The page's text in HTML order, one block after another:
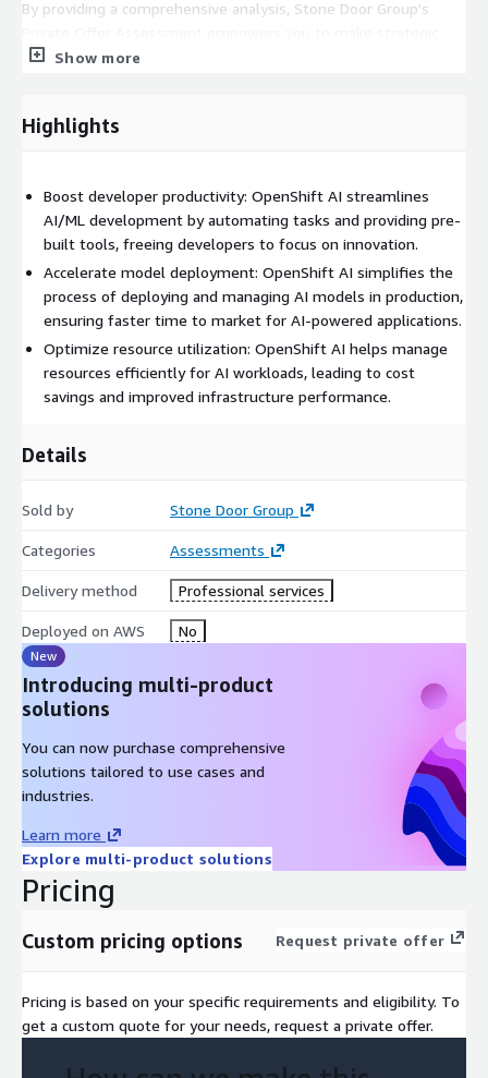
By providing a comprehensive analysis, Stone Door Group's
choices when navigating AWS.
Show more
Highlights
Boost developer productivity: OpenShift AI streamlines
AI/ML development by automating tasks and providing pre-
built tools, freeing developers to focus on innovation.
Accelerate model deployment: OpenShift AI simplifies the
process of deploying and managing AI models in production,
ensuring faster time to market for AI-powered applications.
Optimize resource utilization: OpenShift AI helps manage
resources efficiently for AI workloads, leading to cost
savings and improved infrastructure performance.
Details
Sold by Stone Door Group
Categories Assessments
Delivery method Professional services
Deployed on AWS No
New
Introducing multi-product
solutions
You can now purchase comprehensive
solutions tailored to use cases and
industries.
Learn more
Explore multi-product solutions
Pricing
Custom pricing options Request private offer
Pricing is based on your specific requirements and eligibility. To
get a custom quote for your needs, request a private offer.